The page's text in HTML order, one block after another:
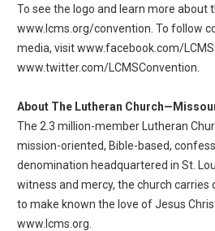
To see the logo and learn more about
www.lcms.org/convention. To follow
media, visit www.facebook.com/
www.twitter.com/LCMSConvention.
About The Lutheran
The 2.3 million-member Lutheran
mission-oriented, Bible-based,
denomination headquartered in St.
witness and mercy, the church carries
to make known the love of Jesus
www.lcms.org.